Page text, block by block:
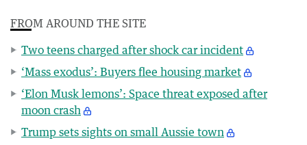
FROM AROUND THE SITE
Two teens charged after shock car incident
‘Mass exodus’: Buyers flee housing market
‘Elon Musk lemons’: Space threat exposed after
moon crash
Trump sets sights on small Aussie town